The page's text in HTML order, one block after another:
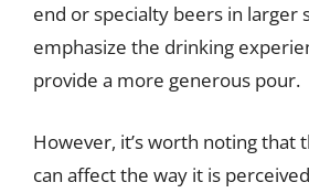
end or specialty beers in larger
emphasize the drinking
provide a more generous pour.
However, it’s worth noting that
can affect the way it is